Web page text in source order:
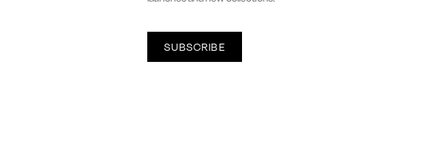
SUBSCRIBE